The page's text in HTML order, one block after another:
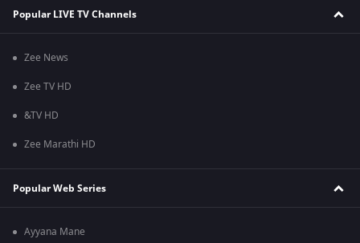
Popular LIVE TV Channels
Zee News
Zee TV HD
&TV HD
Zee Marathi HD
Popular Web Series
Ayyana Mane